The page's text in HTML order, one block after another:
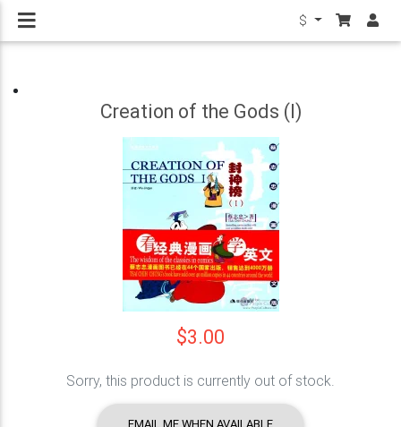
$
Creation of the Gods (I)
$3.00
Sorry, this product is currently out of stock.